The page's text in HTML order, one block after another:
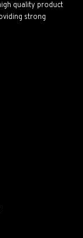
quality product
strong